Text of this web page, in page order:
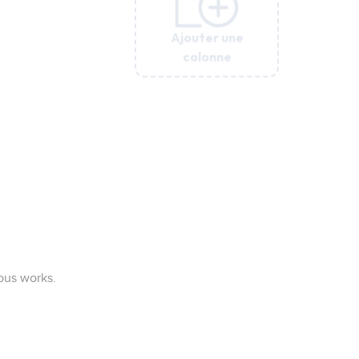
Ajouter une
colonne
Ajouter une
colonne
works.
Ajouter une
colonne